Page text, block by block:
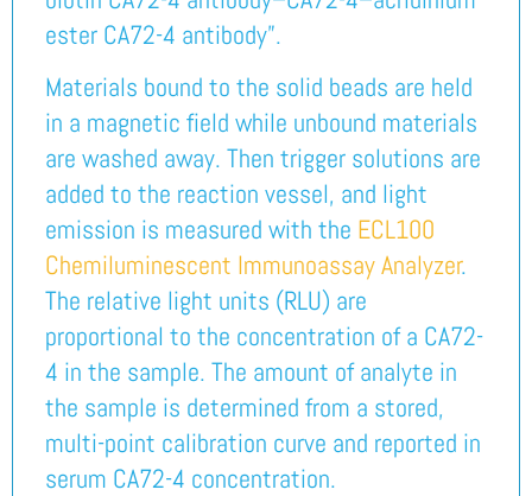
ester CA72-4 antibody”.
Materials bound to the solid beads are held
in a magnetic field while unbound materials
are washed away. Then trigger solutions are
added to the reaction vessel, and light
emission is measured with the ECL100
Chemiluminescent Immunoassay Analyzer.
The relative light units (RLU) are
proportional to the concentration of a CA72-
4 in the sample. The amount of analyte in
the sample is determined from a stored,
multi-point calibration curve and reported in
serum CA72-4 concentration.